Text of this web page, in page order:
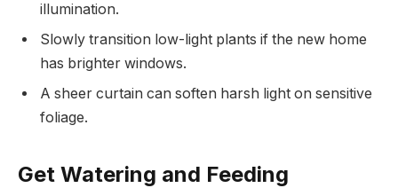
illumination.
Slowly transition low-light plants if the new home
has brighter windows.
A sheer curtain can soften harsh light on sensitive
foliage.
Get Watering and Feeding